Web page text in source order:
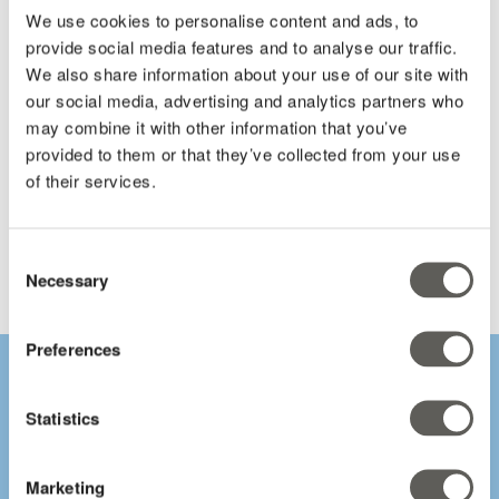
We use cookies to personalise content and ads, to
provide social media features and to analyse our traffic.
We also share information about your use of our site with
our social media, advertising and analytics partners who
may combine it with other information that you’ve
provided to them or that they’ve collected from your use
of their services.
Selection
Necessary
Preferences
Statistics
Marketing
Total funds available and potential amounts per project /
operation.